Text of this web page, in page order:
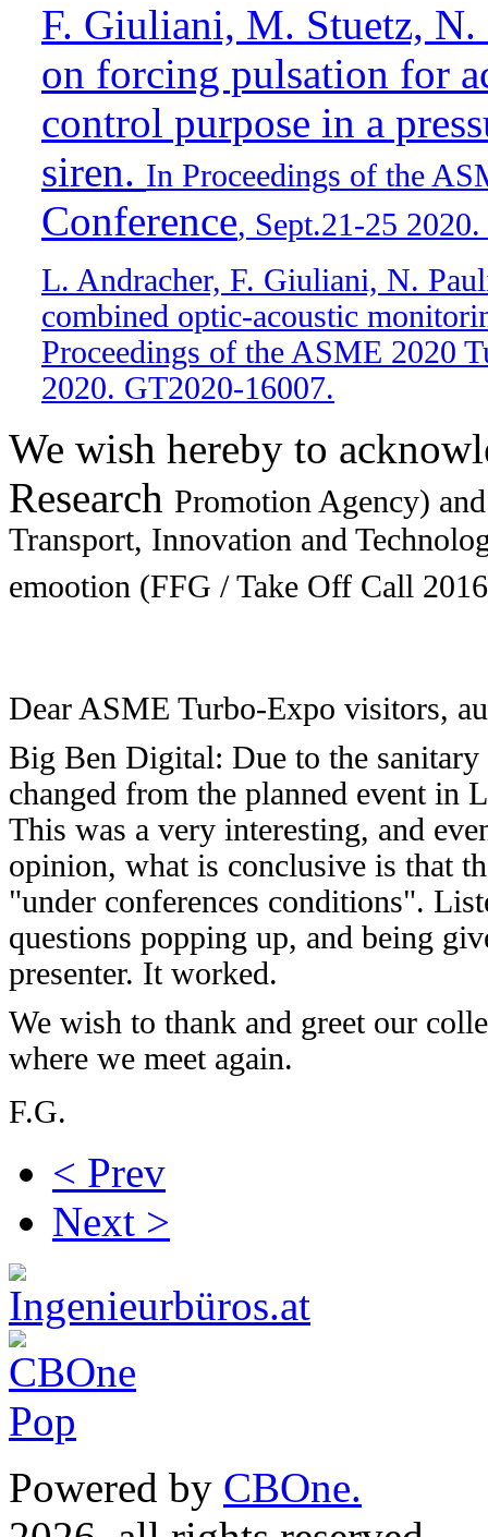
F. Giuliani, M. Stuetz, N.
on forcing pulsation for
control purpose in a
siren. In Proceedings of the
Conference, Sept.21-25
L. Andracher, F. Giuliani, N.
combined optic-acoustic
Proceedings of the ASME 2020
2020. GT2020-16007.
We wish hereby to
Research Promotion Agency)
Transport, Innovation and
emootion (FFG / Take Off Call
Dear ASME Turbo-Expo visitors,
Big Ben Digital: Due to the
changed from the planned event in
This was a very interesting, and
opinion, what is conclusive is that
"under conferences conditions".
questions popping up, and being
presenter. It worked.
We wish to thank and greet our
where we meet again.
F.G.
< Prev
Next >
Powered by CBOne.